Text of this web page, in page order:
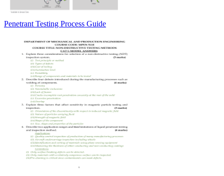
Penetrant Testing Process Guide